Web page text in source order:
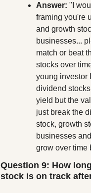
Answer: "I
framing you're
and growth
businesses...
match or beat
stocks over
young investor
dividend
yield but the
just break the
stock, growth
businesses
grow over time
Question 9: How
stock is on track